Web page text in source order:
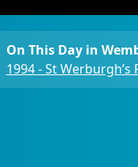
On This Day in
1994 - St Werburgh’s